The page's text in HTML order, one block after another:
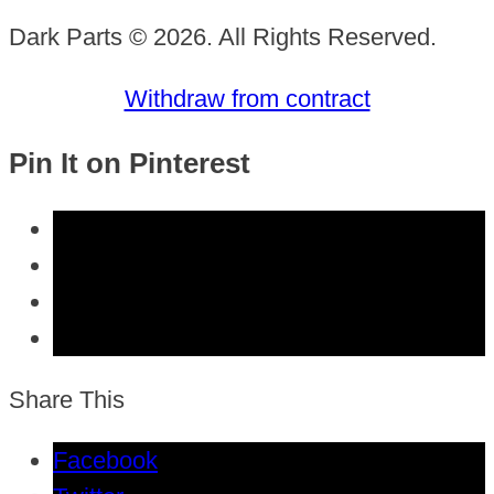
Dark Parts © 2026. All Rights Reserved.
Withdraw from contract
Pin It on Pinterest
Share This
Facebook